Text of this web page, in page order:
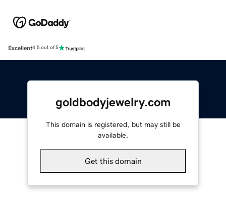
Excellent4.5 out of 5
goldbodyjewelry.com
This domain is registered, but may still be
available.
Get this domain